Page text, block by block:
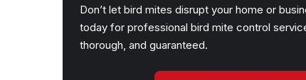
Don’t let bird mites disrupt your home or
today for professional bird mite control
thorough, and guaranteed.